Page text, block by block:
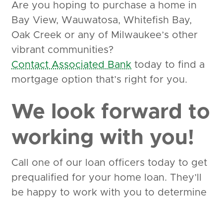
Are you hoping to purchase a home in
Bay View, Wauwatosa, Whitefish Bay,
Oak Creek or any of Milwaukee’s other
vibrant communities?
Contact Associated Bank today to find a
mortgage option that’s right for you.
We look forward to
working with you!
Call one of our loan officers today to get
prequalified for your home loan. They’ll
be happy to work with you to determine